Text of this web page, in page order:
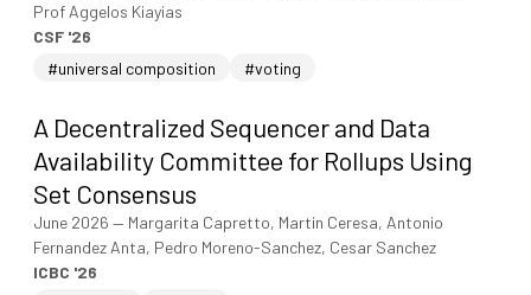
Prof Aggelos Kiayias
CSF '26
#universal composition
#voting
A Decentralized Sequencer and Data
Availability Committee for Rollups Using
Set Consensus
June 2026 — Margarita Capretto, Martin Ceresa, Antonio
Fernandez Anta, Pedro Moreno-Sanchez, Cesar Sanchez
ICBC '26